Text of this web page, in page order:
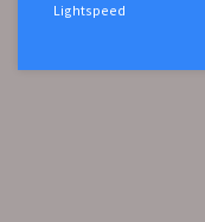
Lightspeed